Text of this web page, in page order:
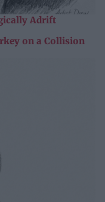
Adrift
on a Collision